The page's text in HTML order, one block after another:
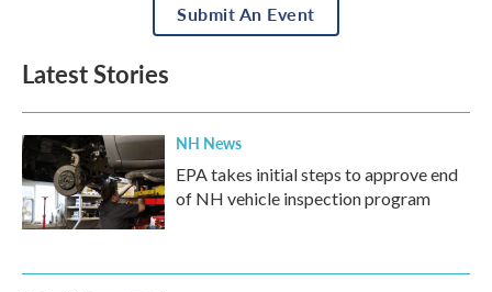
Submit An Event
Latest Stories
NH News
EPA takes initial steps to approve end
of NH vehicle inspection program